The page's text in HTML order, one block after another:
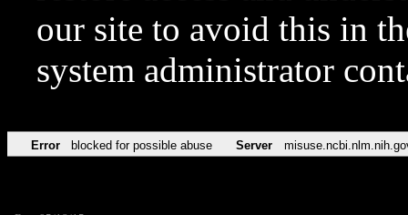
our site to avoid this in
system administrator
Error blocked for possible abuse Server